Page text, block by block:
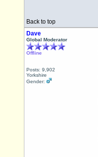
Back to top
Dave
Global Moderator
Offline
Posts: 9,902
Yorkshire
Gender: